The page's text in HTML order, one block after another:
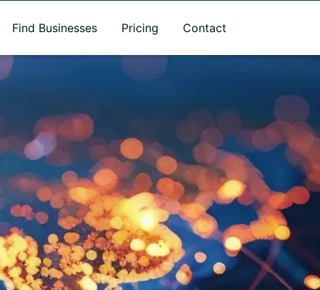
Find Businesses Pricing Contact